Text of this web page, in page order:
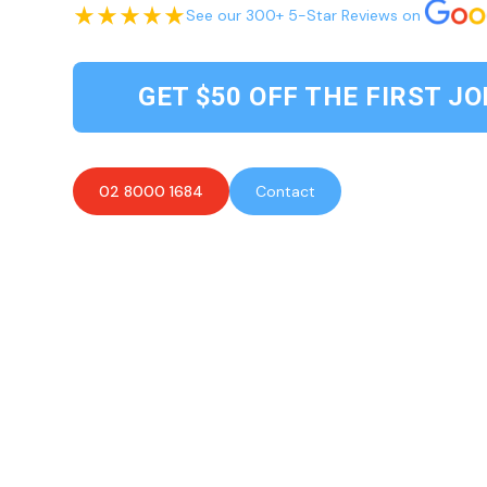
See our 300+ 5-Star Reviews on
GET $50 OFF THE FIRST
02 8000 1684 Contact